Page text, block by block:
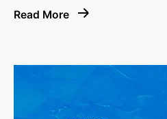
Read More